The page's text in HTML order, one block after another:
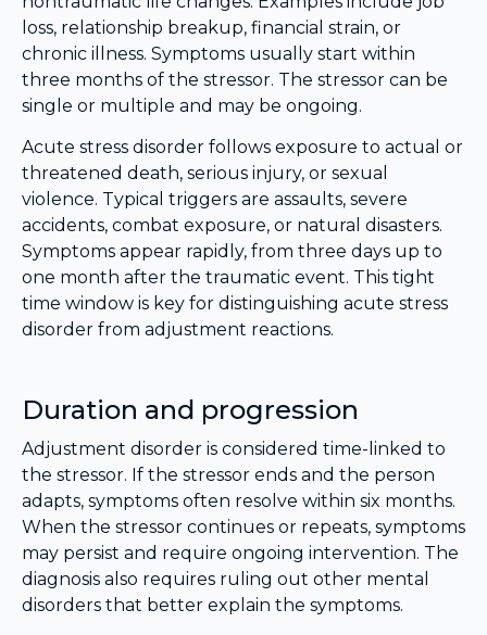
loss, relationship breakup, financial strain, or
chronic illness. Symptoms usually start within
three months of the stressor. The stressor can be
single or multiple and may be ongoing.
Acute stress disorder follows exposure to actual or
threatened death, serious injury, or sexual
violence. Typical triggers are assaults, severe
accidents, combat exposure, or natural disasters.
Symptoms appear rapidly, from three days up to
one month after the traumatic event. This tight
time window is key for distinguishing acute stress
disorder from adjustment reactions.
Duration and progression
Adjustment disorder is considered time-linked to
the stressor. If the stressor ends and the person
adapts, symptoms often resolve within six months.
When the stressor continues or repeats, symptoms
may persist and require ongoing intervention. The
diagnosis also requires ruling out other mental
disorders that better explain the symptoms.